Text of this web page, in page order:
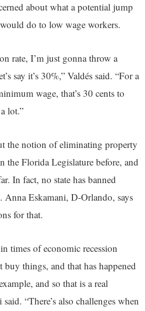
about what a potential jump
do to low wage workers.
rate, I’m just gonna throw a
say it’s 30%,” Valdés said. “For a
wage, that’s 30 cents to
lot.”
the notion of eliminating property
the Florida Legislature before, and
In fact, no state has banned
Anna Eskamani, D-Orlando, says
for that.
times of economic recession
things, and that has happened
and so that is a real
“There’s also challenges when